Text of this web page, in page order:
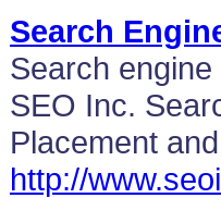
Search
Search
SEO Inc.
Placement
http://